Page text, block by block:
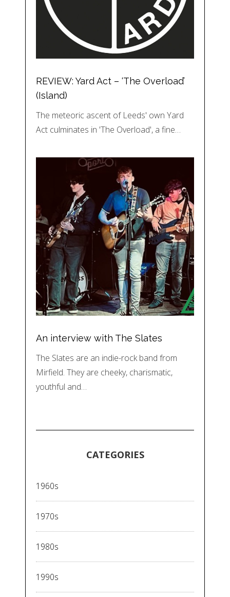
REVIEW: Yard Act – ‘The Overload’
(Island)
The meteoric ascent of Leeds' own Yard
Act culminates in 'The Overload', a fine…
An interview with The Slates
The Slates are an indie-rock band from
Mirfield. They are cheeky, charismatic,
youthful and…
CATEGORIES
1960s
1970s
1980s
1990s